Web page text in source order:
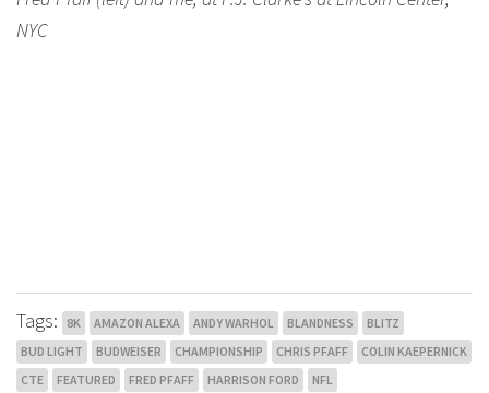
NYC
Tags: 8K AMAZON ALEXA ANDY WARHOL BLANDNESS
BLITZ
BUD LIGHT
BUDWEISER CHAMPIONSHIP CHRIS PFAFF
COLIN KAEPERNICK
CTE
FEATURED FRED PFAFF HARRISON FORD
NFL